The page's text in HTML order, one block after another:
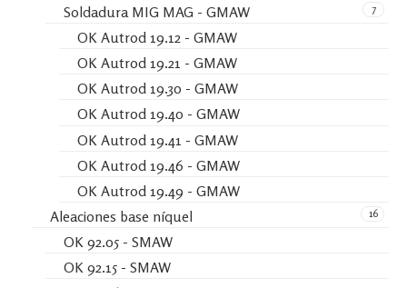
7
Soldadura MIG MAG - GMAW
OK Autrod 19.12 - GMAW
OK Autrod 19.21 - GMAW
OK Autrod 19.30 - GMAW
OK Autrod 19.40 - GMAW
OK Autrod 19.41 - GMAW
OK Autrod 19.46 - GMAW
OK Autrod 19.49 - GMAW
16
Aleaciones base níquel
OK 92.05 - SMAW
OK 92.15 - SMAW